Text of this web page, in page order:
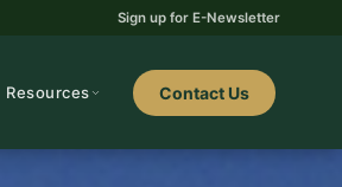
Sign up for E-Newsletter
Resources Contact Us